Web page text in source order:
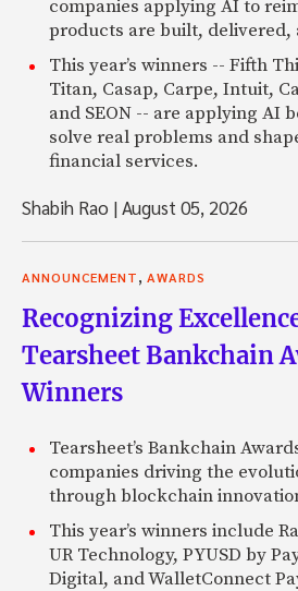
companies applying AI to
products are built, delivered,
This year’s winners -- Fifth
Titan, Casap, Carpe, Intuit,
and SEON -- are applying AI
solve real problems and
financial services.
Shabih Rao |August 05, 2026
ANNOUNCEMENT, AWARDS
Recognizing
Tearsheet Bankchain
Winners
Tearsheet’s Bankchain
companies driving the
through blockchain
This year’s winners include
UR Technology, PYUSD by
Digital, and WalletConnect